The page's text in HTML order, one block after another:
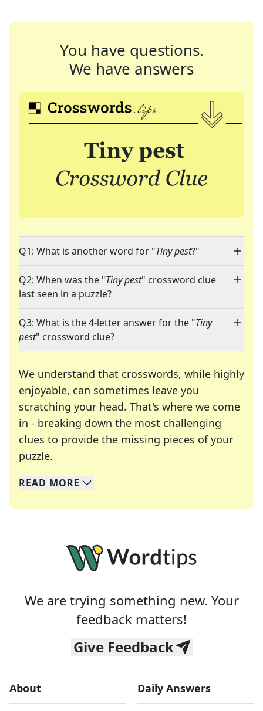
You have questions.
We have answers
Q1: What is another word for "Tiny pest?"
Q2: When was the "Tiny pest" crossword clue
last seen in a puzzle?
Q3: What is the 4-letter answer for the "Tiny
pest" crossword clue?
We understand that crosswords, while highly
enjoyable, can sometimes leave you
scratching your head. That's where we come
in - breaking down the most challenging
clues to provide the missing pieces of your
puzzle.
We specialize in solving many of your favorite
Whether you're a daily crossword enthusiast or
READ MORE
We are trying something new. Your
feedback matters!
Give Feedback
About Daily Answers